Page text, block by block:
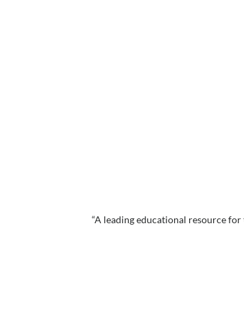
“A leading educational resource